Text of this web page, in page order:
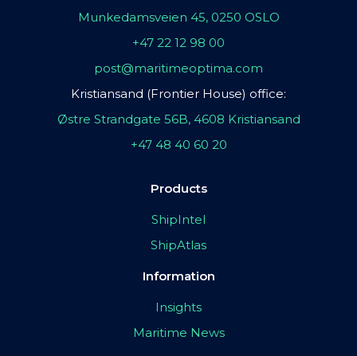
Munkedamsveien 45, 0250 OSLO
+47 22 12 98 00
post@maritimeoptima.com
Kristiansand (Frontier House) office:
Østre Strandgate 56B, 4608 Kristiansand
+47 48 40 60 20
Products
ShipIntel
ShipAtlas
Information
Insights
Maritime News